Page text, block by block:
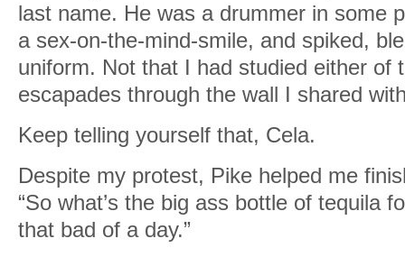
last name. He was a drummer in some
a sex-on-the-mind-smile, and spiked,
uniform. Not that I had studied either of
escapades through the wall I shared
Keep telling yourself that, Cela.
Despite my protest, Pike helped me
“So what’s the big ass bottle of tequila
that bad of a day.”